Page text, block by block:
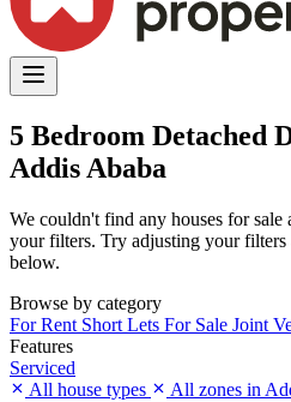
5 Bedroom Detached
Addis Ababa
We couldn't find any houses for sale
your filters. Try adjusting your
below.
Browse by category
For Rent Short Lets For Sale Joint
Features
Serviced
All house types
All zones in